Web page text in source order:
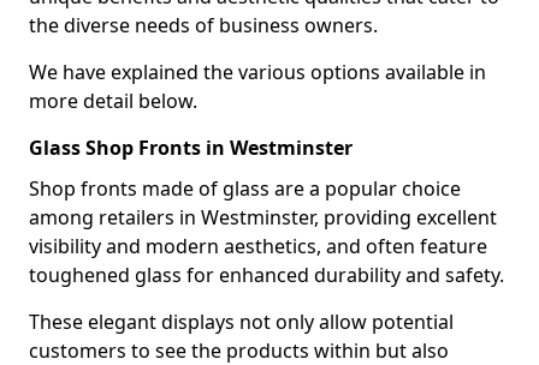
the diverse needs of business owners.
We have explained the various options available in
more detail below.
Glass Shop Fronts in Westminster
Shop fronts made of glass are a popular choice
among retailers in Westminster, providing excellent
visibility and modern aesthetics, and often feature
toughened glass for enhanced durability and safety.
These elegant displays not only allow potential
customers to see the products within but also